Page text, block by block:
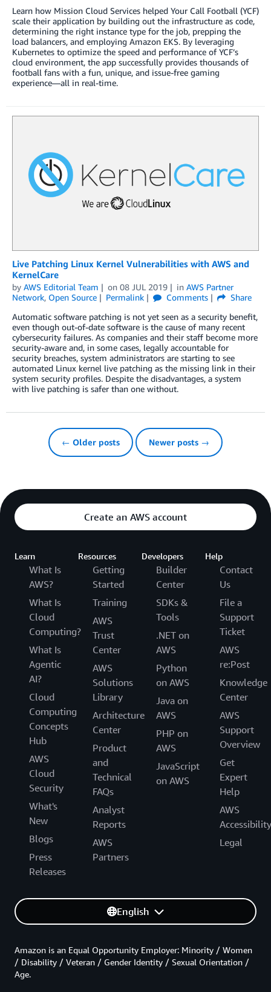
Learn how Mission Cloud Services helped Your Call Football (YCF)
scale their application by building out the infrastructure as code,
determining the right instance type for the job, prepping the
load balancers, and employing Amazon EKS. By leveraging
Kubernetes to optimize the speed and performance of YCF’s
cloud environment, the app successfully provides thousands of
football fans with a fun, unique, and issue-free gaming
experience—all in real-time.
Live Patching Linux Kernel Vulnerabilities with AWS and
KernelCare
by AWS Editorial Team on 08 JUL 2019 in AWS Partner
Network, Open Source Permalink Comments
Share
Automatic software patching is not yet seen as a security benefit,
even though out-of-date software is the cause of many recent
cybersecurity failures. As companies and their staff become more
security-aware and, in some cases, legally accountable for
security breaches, system administrators are starting to see
automated Linux kernel live patching as the missing link in their
system security profiles. Despite the disadvantages, a system
with live patching is safer than one without.
← Older posts Newer posts →
Create an AWS account
Learn
What Is
AWS?
What Is
Cloud
Computing?
What Is
Agentic
AI?
Cloud
Computing
Concepts
Hub
AWS
Cloud
Security
What's
New
Blogs
Press
Releases
Resources
Getting
Started
Training
AWS
Trust
Center
AWS
Solutions
Library
Architecture
Center
Product
and
Technical
FAQs
Analyst
Reports
AWS
Partners
Developers
Builder
Center
SDKs &
Tools
.NET on
AWS
Python
on AWS
Java on
AWS
PHP on
AWS
JavaScript
on AWS
Help
Contact
Us
File a
Support
Ticket
AWS
re:Post
Knowledge
Center
AWS
Support
Overview
Get
Expert
Help
AWS
Accessibility
Legal
English
Amazon is an Equal Opportunity Employer: Minority / Women
/ Disability / Veteran / Gender Identity / Sexual Orientation /
Age.